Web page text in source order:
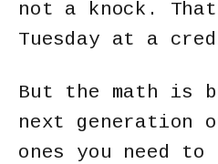
not a knock.
Tuesday at a
But the math is
next generation
ones you need